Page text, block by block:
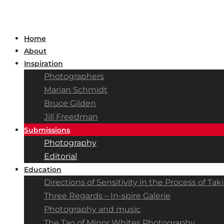
Home
About
Inspiration
Photographers
Marian Schmidt
Bruce Gilden
Jill Freedman
Submissions
Photography
Editorial
Education
Directions of Sensitivity in the Process of
Three Regards – In-spire Galerie
Photography and music